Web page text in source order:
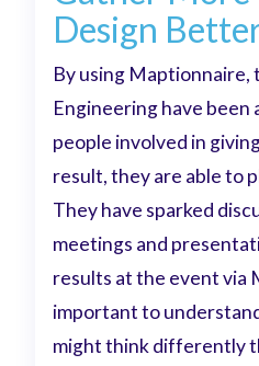
Design
By using Maptionnaire,
Engineering have been
people involved in
result, they are able to
They have sparked
meetings and
results at the event via
important to
might think differently